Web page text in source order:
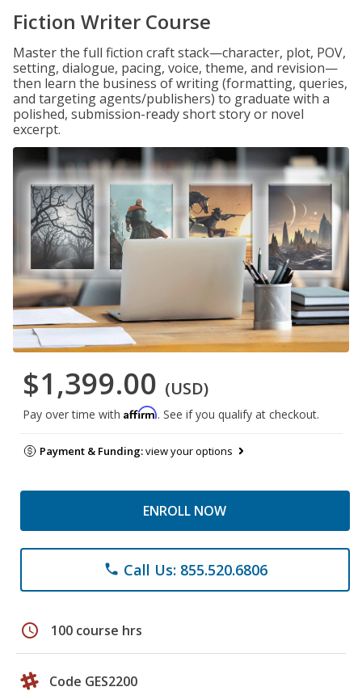
Fiction Writer Course
Master the full fiction craft stack—character, plot, POV,
setting, dialogue, pacing, voice, theme, and revision—
then learn the business of writing (formatting, queries,
and targeting agents/publishers) to graduate with a
polished, submission-ready short story or novel
excerpt.
$1,399.00 (USD)
Pay over time with Affirm. See if you qualify at checkout.
Payment & Funding:view your options
ENROLL NOW
phone Call Us: 855.520.6806
schedule 100 course hrs
Code GES2200